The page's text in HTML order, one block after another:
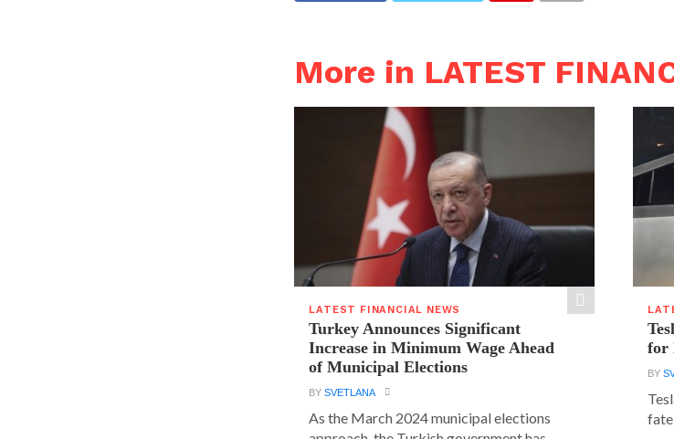
More in LATEST
LATEST FINANCIAL NEWS
Turkey Announces Significant
Increase in Minimum Wage Ahead
of Municipal Elections
BYSVETLANA
As the March 2024 municipal elections
for
BY